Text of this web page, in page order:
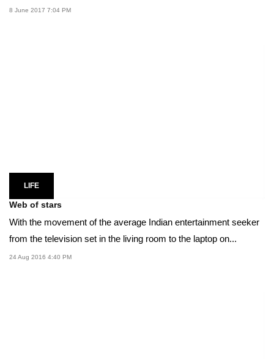
8 June 2017 7:04 PM
LIFE
Web of stars
With the movement of the average Indian entertainment seeker
from the television set in the living room to the laptop on...
24 Aug 2016 4:40 PM